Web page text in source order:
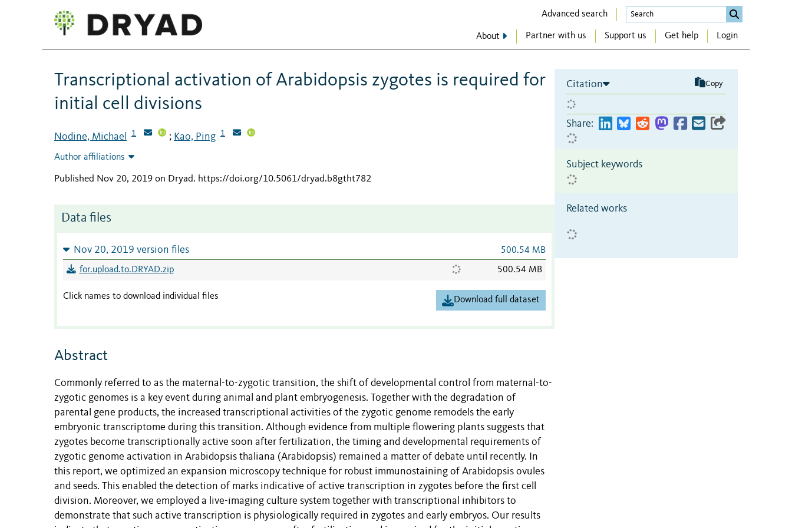
Advanced search
About Partner with us Support us Get help Login
Transcriptional activation of Arabidopsis zygotes is required for
initial cell divisions
Nodine, Michael 1 ; Kao, Ping 1
Author affiliations
Published Nov 20, 2019 on Dryad. https://doi.org/10.5061/dryad.b8gtht782
Data files
Nov 20, 2019 version files 500.54 MB
for.upload.to.DRYAD.zip 500.54 MB
Click names to download individual files Download full dataset
Abstract
Commonly referred to as the maternal-to-zygotic transition, the shift of developmental control from maternal-to-
zygotic genomes is a key event during animal and plant embryogenesis. Together with the degradation of
parental gene products, the increased transcriptional activities of the zygotic genome remodels the early
embryonic transcriptome during this transition. Although evidence from multiple flowering plants suggests that
zygotes become transcriptionally active soon after fertilization, the timing and developmental requirements of
zygotic genome activation in Arabidopsis thaliana (Arabidopsis) remained a matter of debate until recently. In
this report, we optimized an expansion microscopy technique for robust immunostaining of Arabidopsis ovules
and seeds. This enabled the detection of marks indicative of active transcription in zygotes before the first cell
division. Moreover, we employed a live-imaging culture system together with transcriptional inhibitors to
demonstrate that such active transcription is physiologically required in zygotes and early embryos. Our results
Citation Copy
Share:
Subject keywords
Related works